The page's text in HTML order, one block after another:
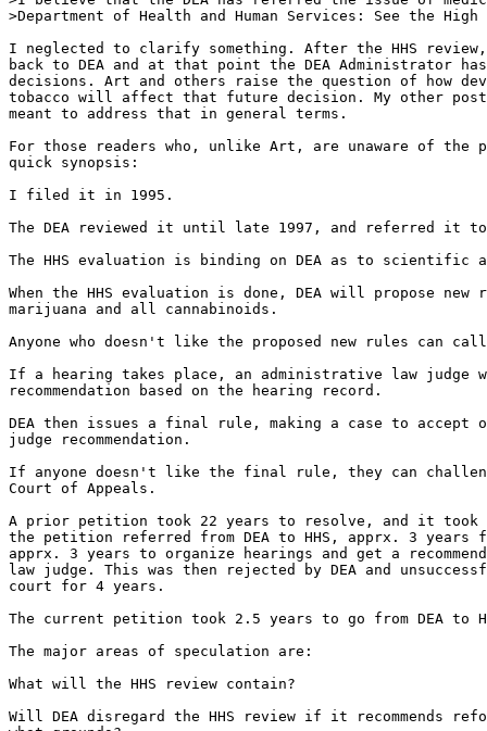
>Department of Health and Human Services: See the
I neglected to clarify something. After the HHS
back to DEA and at that point the DEA Administrator has
decisions. Art and others raise the question of how
tobacco will affect that future decision. My other
meant to address that in general terms.
For those readers who, unlike Art, are unaware of
quick synopsis:
I filed it in 1995.
The DEA reviewed it until late 1997, and referred it to
The HHS evaluation is binding on DEA as to scientific
When the HHS evaluation is done, DEA will propose new
marijuana and all cannabinoids.
Anyone who doesn't like the proposed new rules can
If a hearing takes place, an administrative law judge
recommendation based on the hearing record.
DEA then issues a final rule, making a case to accept
judge recommendation.
If anyone doesn't like the final rule, they can
Court of Appeals.
A prior petition took 22 years to resolve, and it took
the petition referred from DEA to HHS, apprx. 3 years
apprx. 3 years to organize hearings and get a
law judge. This was then rejected by DEA and
court for 4 years.
The current petition took 2.5 years to go from DEA to
The major areas of speculation are:
What will the HHS review contain?
Will DEA disregard the HHS review if it recommends